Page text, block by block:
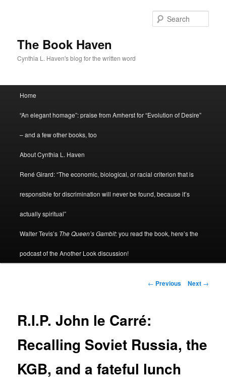
The Book Haven
Cynthia L. Haven's blog for the written word
Home
“An elegant homage”: praise from Amherst for “Evolution of Desire”
– and a few other books, too
About Cynthia L. Haven
René Girard: “The economic, biological, or racial criterion that is
responsible for discrimination will never be found, because it’s
actually spiritual”
Walter Tevis’s The Queen’s Gambit: you read the book, here’s the
podcast of the Another Look discussion!
Post
← Previous Next →
R.I.P. John le Carré:
Recalling Soviet Russia, the
KGB, and a fateful lunch